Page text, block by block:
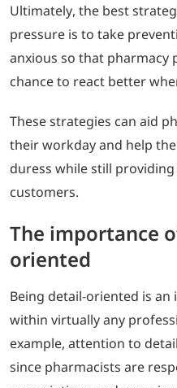
Ultimately, the best
pressure is to take
anxious so that pharmacy
chance to react better
These strategies can aid
their workday and help
duress while still
customers.
The importance
oriented
Being detail-oriented is
within virtually any
example, attention to
since pharmacists are